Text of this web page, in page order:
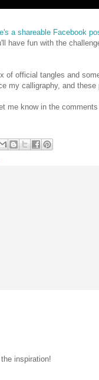
a shareable Facebook
have fun with the
of official tangles and
my calligraphy, and
me know in the
inspiration!